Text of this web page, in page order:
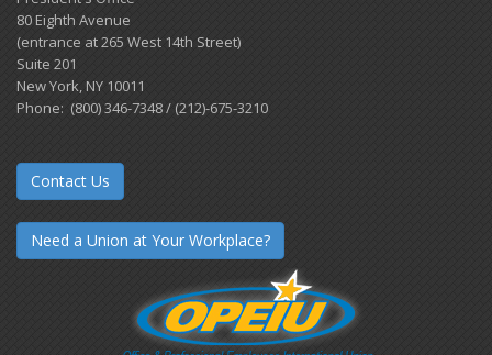
80 Eighth Avenue
(entrance at 265 West 14th Street)
Suite 201
New York, NY 10011
Phone: (800) 346-7348 / (212)-675-3210
Contact Us
Need a Union at Your Workplace?